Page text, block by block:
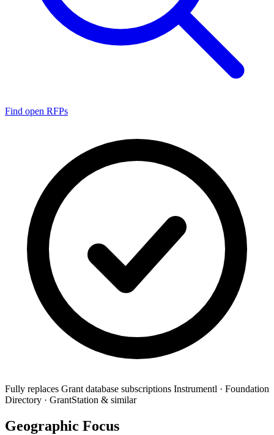
Find open RFPs
Fully replaces Grant database subscriptions Instrumentl · Foundation
Directory · GrantStation & similar
Geographic Focus